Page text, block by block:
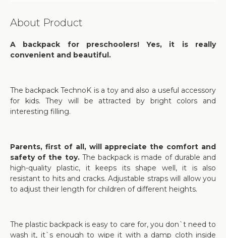
About Product
A backpack for preschoolers! Yes, it is really
convenient and beautiful.
The backpack TechnoK is a toy and also a useful accessory
for kids. They will be attracted by bright colors and
interesting filling.
Parents, first of all, will appreciate the comfort and
safety of the toy. The backpack is made of durable and
high-quality plastic, it keeps its shape well, it is also
resistant to hits and cracks. Adjustable straps will allow you
to adjust their length for children of different heights.
The plastic backpack is easy to care for, you don`t need to
wash it, it`s enough to wipe it with a damp cloth inside